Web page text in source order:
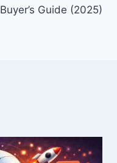
Buyer’s Guide (2025)